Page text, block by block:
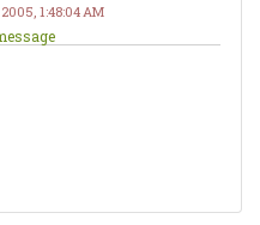
1:48:04 AM